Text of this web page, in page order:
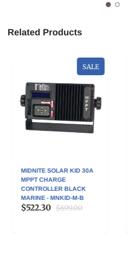
Related Products
SALE
MIDNITE SOLAR KID 30A
MPPT CHARGE
CONTROLLER BLACK
MARINE - MNKID-M-B
$522.30 $699.00